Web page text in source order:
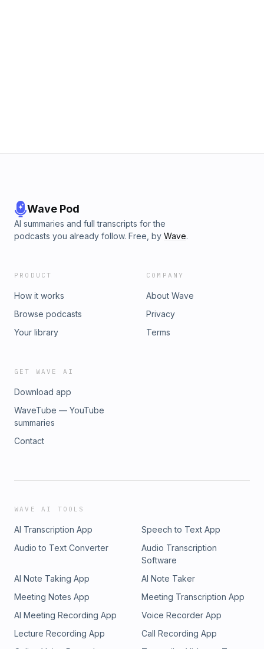
Wave Pod
AI summaries and full transcripts for the
podcasts you already follow. Free, by Wave.
PRODUCT
How it works
Browse podcasts
Your library
COMPANY
About Wave
Privacy
Terms
GET WAVE AI
Download app
WaveTube — YouTube
summaries
Contact
WAVE AI TOOLS
AI Transcription App
Speech to Text App
Audio to Text Converter
Audio Transcription
Software
AI Note Taking App
AI Note Taker
Meeting Notes App
Meeting Transcription App
AI Meeting Recording App
Voice Recorder App
Lecture Recording App
Call Recording App